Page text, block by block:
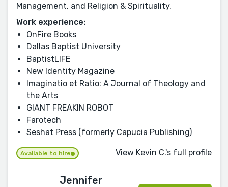
Management, and Religion & Spirituality.
Work experience:
OnFire Books
Dallas Baptist University
BaptistLIFE
New Identity Magazine
Imaginatio et Ratio: A Journal of Theology and
the Arts
GIANT FREAKIN ROBOT
Farotech
Seshat Press (formerly Capucia Publishing)
Available to hire View Kevin C.'s full profile
Jennifer